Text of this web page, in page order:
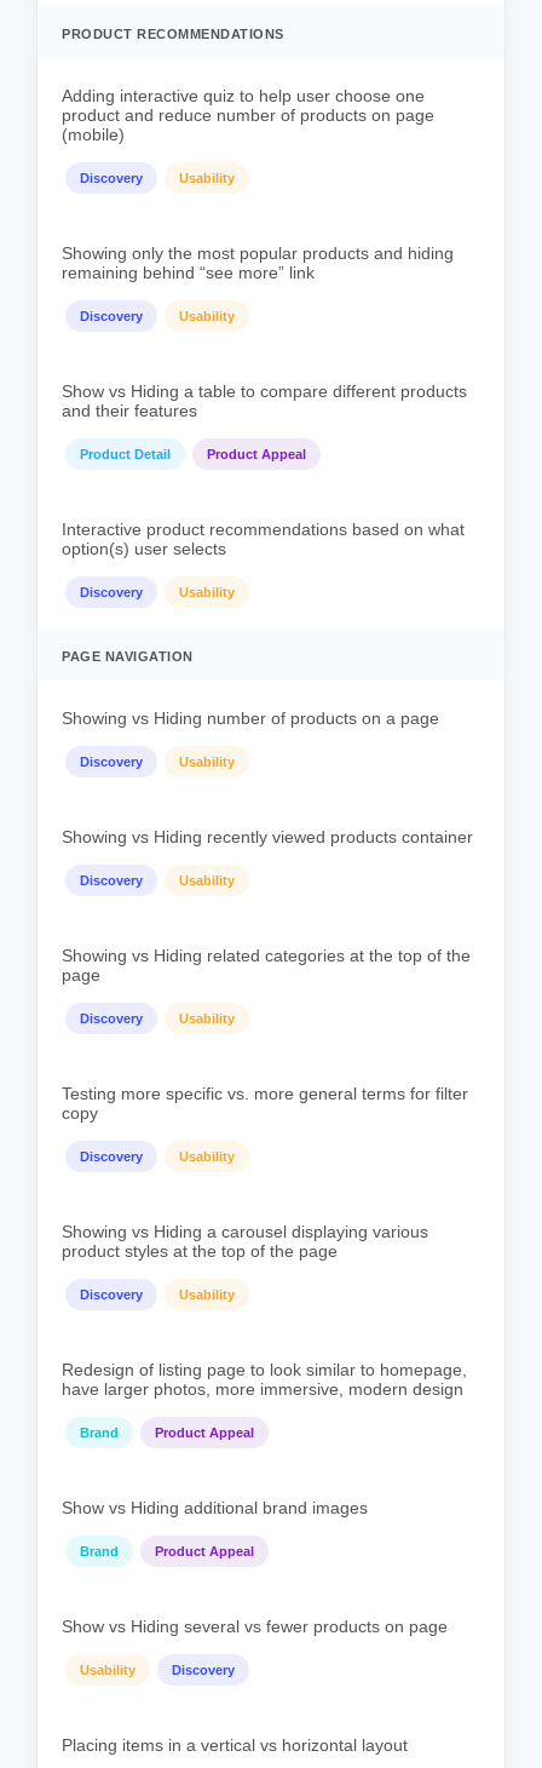
PRODUCT RECOMMENDATIONS
Adding interactive quiz to help user choose one
product and reduce number of products on page
(mobile)
Discovery Usability
Showing only the most popular products and hiding
remaining behind “see more” link
Discovery Usability
Show vs Hiding a table to compare different products
and their features
Product Detail Product Appeal
Interactive product recommendations based on what
option(s) user selects
Discovery Usability
PAGE NAVIGATION
Showing vs Hiding number of products on a page
Discovery Usability
Showing vs Hiding recently viewed products container
Discovery Usability
Showing vs Hiding related categories at the top of the
page
Discovery Usability
Testing more specific vs. more general terms for filter
copy
Discovery Usability
Showing vs Hiding a carousel displaying various
product styles at the top of the page
Discovery Usability
Redesign of listing page to look similar to homepage,
have larger photos, more immersive, modern design
Brand Product Appeal
Show vs Hiding additional brand images
Brand Product Appeal
Show vs Hiding several vs fewer products on page
Usability Discovery
Placing items in a vertical vs horizontal layout